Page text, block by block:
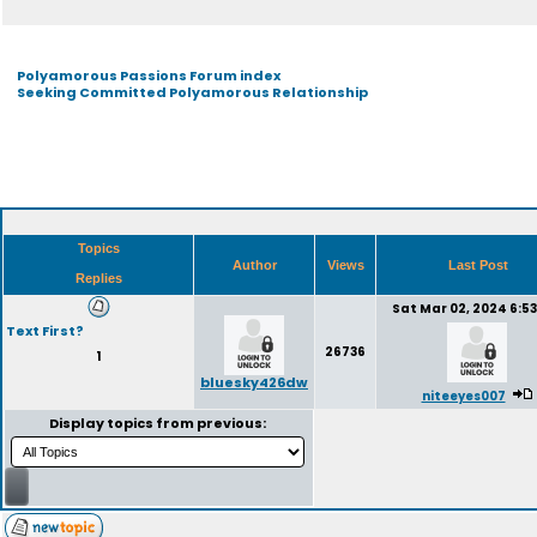
Polyamorous Passions Forum index
Seeking Committed Polyamorous Relationship
Topics
Replies
Author Views Last Post
Text First?
1
bluesky426dw
26736
Sat Mar 02, 2024
niteeyes007
Display topics from previous: